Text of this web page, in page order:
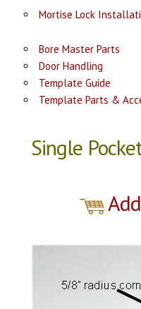
Mortise Lock
Bore Master Parts
Door Handling
Template Guide
Template Parts &
Single